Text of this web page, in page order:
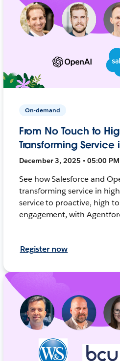
On-demand
From No Touch to
Transforming Service
December 3, 2025 • 05:00
See how Salesforce and
transforming service in
service to proactive, high
engagement, with
Register now